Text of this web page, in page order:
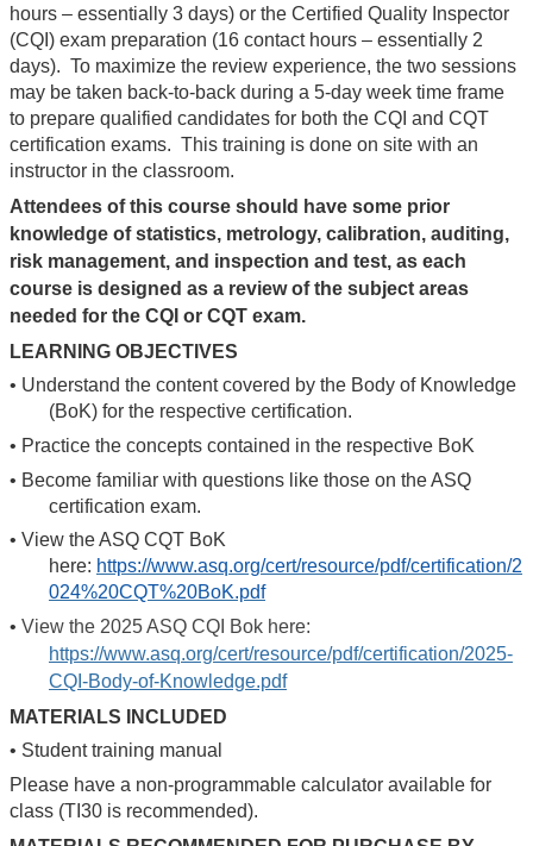
hours – essentially 3 days) or the Certified Quality Inspector
(CQI) exam preparation (16 contact hours – essentially 2
days). To maximize the review experience, the two sessions
may be taken back-to-back during a 5-day week time frame
to prepare qualified candidates for both the CQI and CQT
certification exams. This training is done on site with an
instructor in the classroom.
Attendees of this course should have some prior
knowledge of statistics, metrology, calibration, auditing,
risk management, and inspection and test, as each
course is designed as a review of the subject areas
needed for the CQI or CQT exam.
LEARNING OBJECTIVES
• Understand the content covered by the Body of Knowledge
(BoK) for the respective certification.
• Practice the concepts contained in the respective BoK
• Become familiar with questions like those on the ASQ
certification exam.
• View the ASQ CQT BoK
here: https://www.asq.org/cert/resource/pdf/certification/2
024%20CQT%20BoK.pdf
• View the 2025 ASQ CQI Bok here:
https://www.asq.org/cert/resource/pdf/certification/2025-
CQI-Body-of-Knowledge.pdf
MATERIALS INCLUDED
• Student training manual
Please have a non-programmable calculator available for
class (TI30 is recommended).